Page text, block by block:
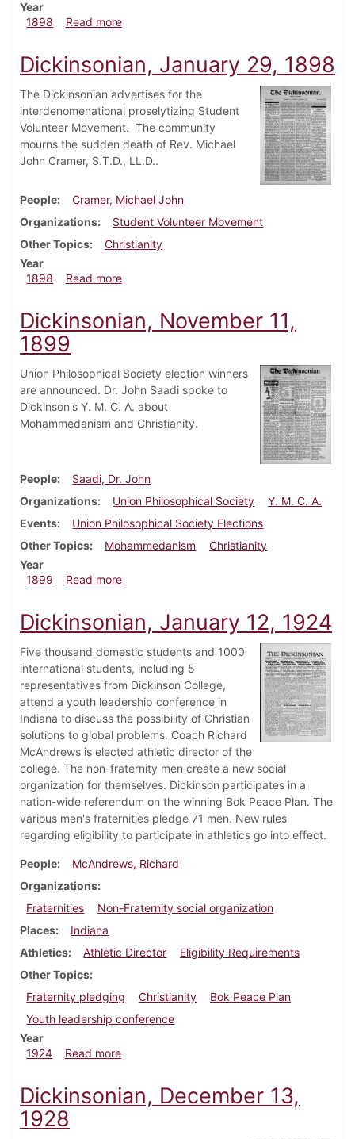
Year
1898
Read moreabout Dickinsonian, April 2, 1898
Dickinsonian, January 29, 1898
The Dickinsonian advertises for the
interdenomenational proselytizing Student
Volunteer Movement. The community
mourns the sudden death of Rev. Michael
John Cramer, S.T.D., LL.D..
People
Cramer, Michael John
Organizations
Student Volunteer Movement
Other Topics
Christianity
Year
1898
Read moreabout Dickinsonian, January 29, 1898
Dickinsonian, November 11,
1899
Union Philosophical Society election winners
are announced. Dr. John Saadi spoke to
Dickinson's Y. M. C. A. about
Mohammedanism and Christianity.
People
Saadi, Dr. John
Organizations
Union Philosophical Society
Y. M. C. A.
Events
Union Philosophical Society Elections
Other Topics
Mohammedanism
Christianity
Year
1899
Read moreabout Dickinsonian, November 11, 1899
Dickinsonian, January 12, 1924
Five thousand domestic students and 1000
international students, including 5
representatives from Dickinson College,
attend a youth leadership conference in
Indiana to discuss the possibility of Christian
solutions to global problems. Coach Richard
McAndrews is elected athletic director of the
college. The non-fraternity men create a new social
organization for themselves. Dickinson participates in a
nation-wide referendum on the winning Bok Peace Plan. The
various men's fraternities pledge 71 men. New rules
regarding eligibility to participate in athletics go into effect.
People
McAndrews, Richard
Organizations
Fraternities
Non-Fraternity social organization
Places
Indiana
Athletics
Athletic Director
Eligibility Requirements
Other Topics
Fraternity pledging
Christianity
Bok Peace Plan
Youth leadership conference
Year
1924
Read moreabout Dickinsonian, January 12, 1924
Dickinsonian, December 13,
1928